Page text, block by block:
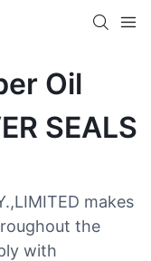
Oil
SEALS
makes
the
with